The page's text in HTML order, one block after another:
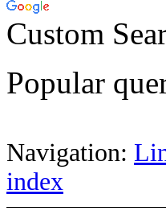
Custom
Popular
Navigation:
index